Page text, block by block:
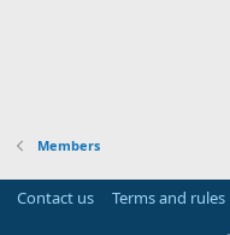
Members
Contact us Terms and rules